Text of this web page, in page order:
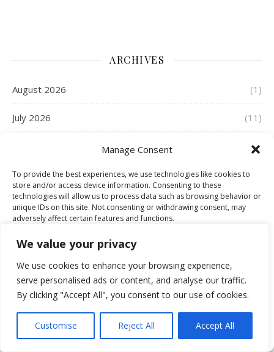
We value your privacy
We use cookies to enhance your browsing experience,
serve personalised ads or content, and analyse our traffic.
By clicking "Accept All", you consent to our use of cookies.
Customise Reject All Accept All
Manage Consent
To provide the best experiences, we use technologies like cookies to
store and/or access device information. Consenting to these
technologies will allow us to process data such as browsing behavior or
unique IDs on this site. Not consenting or withdrawing consent, may
adversely affect certain features and functions.
Accept
Deny
ARCHIVES
August 2026 (1)
July 2026 (11)
(18)
May 2026 (8)
April 2026 (15)
January 2026 (26)
December 2025 (21)
November 2025 (21)